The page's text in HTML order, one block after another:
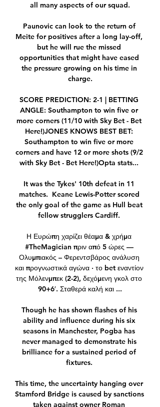
all many aspects of our squad.
Paunovic can look to the return of
Meite for positives after a long lay-off,
but he will rue the missed
opportunities that might have eased
the pressure growing on his time in
charge.
SCORE PREDICTION: 2-1 | BETTING
ANGLE: Southampton to win five or
more corners (11/10 with Sky Bet - Bet
Here!)JONES KNOWS BEST BET:
Southampton to win five or more
corners and have 12 or more shots (9/2
with Sky Bet - Bet Here!)Opta stats...
It was the Tykes' 10th defeat in 11
matches.  Keane Lewis-Potter scored
the only goal of the game as Hull beat
fellow strugglers Cardiff.
Η Ευρώπη χαρίζει θέαμα & χρήμα
#TheMagician πριν από 5 ώρες —
Ολυμπιακός – Φερεντσβάρος ανάλυση
και προγνωστικά αγώνα · το bet εναντίον
της Μόλενμπεκ (2-2), δεχόμενη γκολ στο
90+6′. Σταθερά καλή και ...
Though he has shown flashes of his
ability and influence during his six
seasons in Manchester, Pogba has
never managed to demonstrate his
brilliance for a sustained period of
fixtures.
This time, the uncertainty hanging over
Stamford Bridge is caused by sanctions
taken against owner Roman